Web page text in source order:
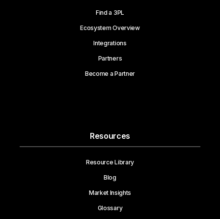
Find a 3PL
Ecosystem Overview
Integrations
Partners
Become a Partner
Resources
Resource Library
Blog
Market Insights
Glossary